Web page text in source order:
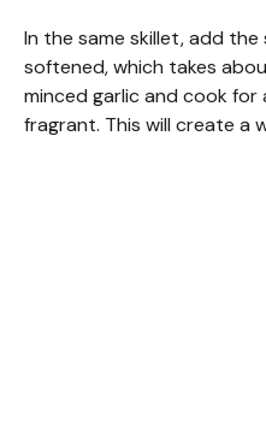
In the same skillet, add
softened, which takes
minced garlic and cook
fragrant. This will create a